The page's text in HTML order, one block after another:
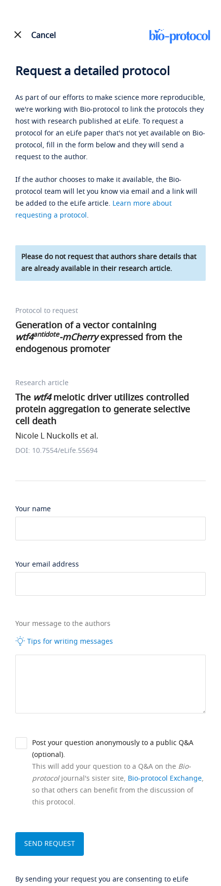
Cancel
Request a detailed protocol
As part of our efforts to make science more reproducible,
we're working with Bio-protocol to link the protocols they
host with research published at eLife. To request a
protocol for an eLife paper that's not yet available on Bio-
protocol, fill in the form below and they will send a
request to the author.
If the author chooses to make it available, the Bio-
protocol team will let you know via email and a link will
be added to the eLife article. Learn more about
requesting a protocol.
Please do not request that authors share details that
are already available in their research article.
Protocol to request
Generation of a vector containing
wtf4antidote-mCherryexpressed from the
endogenous promoter
Research article
The wtf4meiotic driver utilizes controlled
protein aggregation to generate selective
cell death
Nicole L Nuckolls et al.
DOI: 10.7554/eLife.55694
Your name
Your email address
Your message to the authors
Tips for writing messages
Post your question anonymously to a public Q&A
(optional).
This will add your question to a Q&A on the Bio-
protocoljournal's sister site, Bio-protocol Exchange,
so that others can benefit from the discussion of
this protocol.
By sending your request you are consenting to eLife